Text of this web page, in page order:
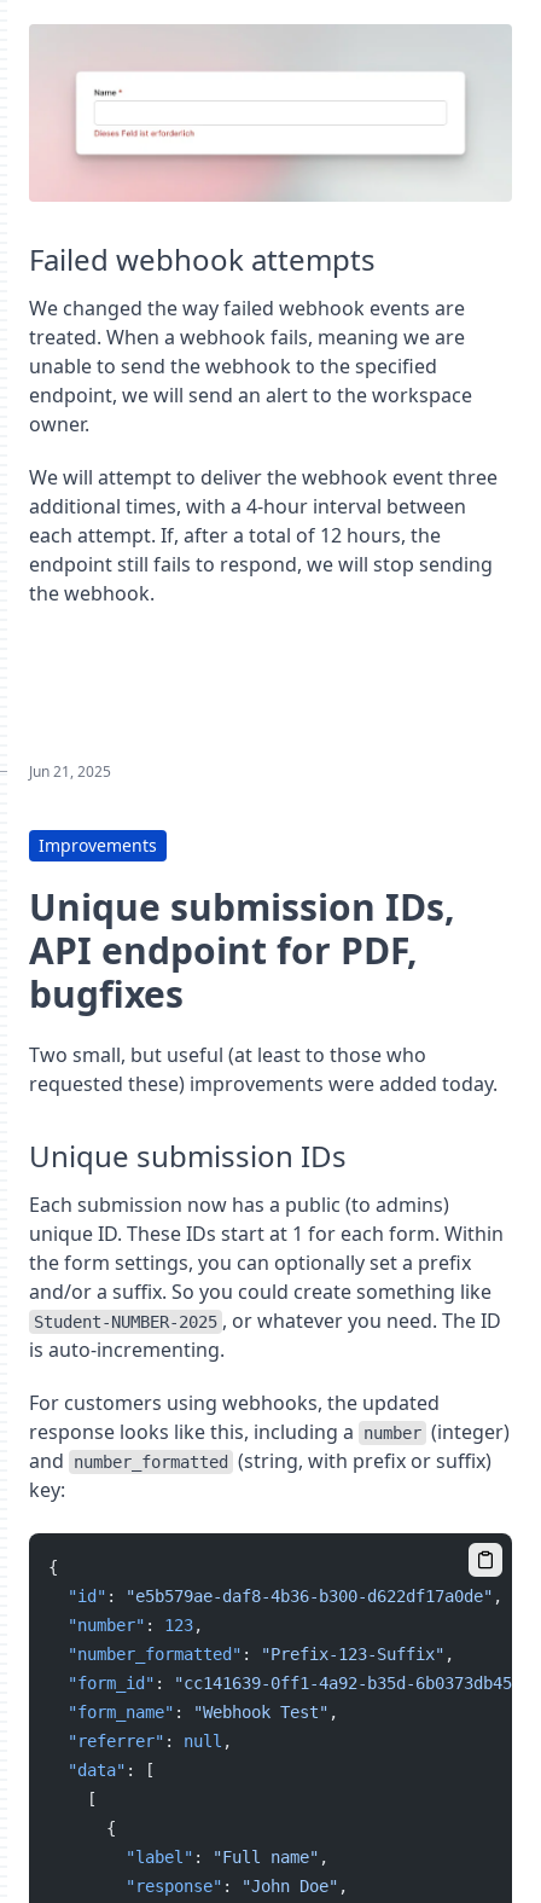
Failed webhook attempts
We changed the way failed webhook events are
treated. When a webhook fails, meaning we are
unable to send the webhook to the specified
endpoint, we will send an alert to the workspace
owner.
We will attempt to deliver the webhook event three
additional times, with a 4-hour interval between
each attempt. If, after a total of 12 hours, the
endpoint still fails to respond, we will stop sending
the webhook.
Jun 21, 2025
Improvements
Unique submission IDs,
API endpoint for PDF,
bugfixes
Two small, but useful (at least to those who
requested these) improvements were added today.
Unique submission IDs
Each submission now has a public (to admins)
unique ID. These IDs start at 1 for each form. Within
the form settings, you can optionally set a prefix
and/or a suffix. So you could create something like
Student-NUMBER-2025 , or whatever you need. The ID
is auto-incrementing.
For customers using webhooks, the updated
response looks like this, including a
number (integer)
and
number_formatted
(string, with prefix or suffix)
key:
{
"id" : "e5b579ae-daf8-4b36-b300-d622df17a0de" ,
"number" : 123,
"number_formatted" : "Prefix-123-Suffix" ,
"form_id" :
"cc141639-0ff1-4a92-b35d-6b0373db4521"
"form_name" : "Webhook Test" ,
"referrer" : null ,
"data" : [
    [
      {
"label" : "Full name" ,
"response" : "John Doe" ,